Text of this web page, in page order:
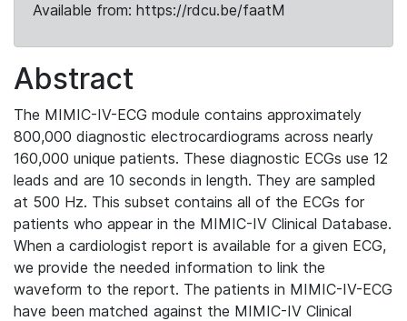
Available from: https://rdcu.be/faatM
Abstract
The MIMIC-IV-ECG module contains approximately
800,000 diagnostic electrocardiograms across nearly
160,000 unique patients. These diagnostic ECGs use 12
leads and are 10 seconds in length. They are sampled
at 500 Hz. This subset contains all of the ECGs for
patients who appear in the MIMIC-IV Clinical Database.
When a cardiologist report is available for a given ECG,
we provide the needed information to link the
waveform to the report. The patients in MIMIC-IV-ECG
have been matched against the MIMIC-IV Clinical